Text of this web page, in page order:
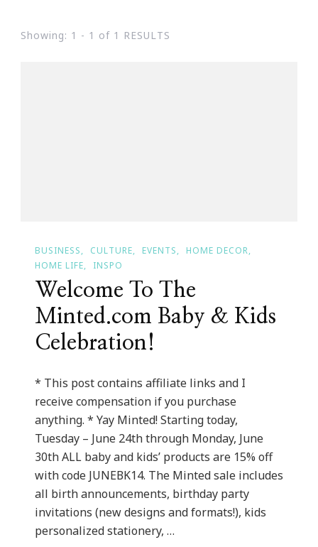
Showing: 1 - 1 of 1 RESULTS
BUSINESS CULTURE EVENTS
HOME DECOR
HOME LIFE
INSPO
Welcome To The
Minted.com Baby & Kids
Celebration!
* This post contains affiliate links and I
receive compensation if you purchase
anything. * Yay Minted! Starting today,
Tuesday – June 24th through Monday, June
30th ALL baby and kids’ products are 15% off
with code JUNEBK14. The Minted sale includes
all birth announcements, birthday party
invitations (new designs and formats!), kids
personalized stationery, …